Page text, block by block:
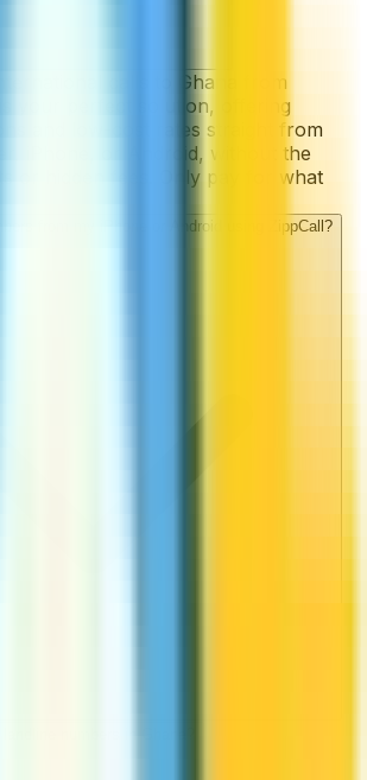
calls to Ghana from
your perfect solution, offering
and low-cost rates straight from
iPhone, or Android, without the
or hidden fees. Only pay for what
from my iPhone or Android using ZippCall?
numbers in Ghana?